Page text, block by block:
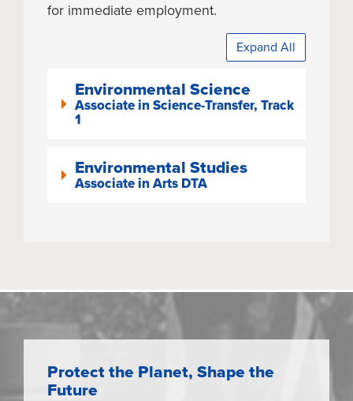
for immediate employment.
Expand All
Environmental Science
Associate in Science-Transfer, Track
1
Environmental Studies
Associate in Arts DTA
Protect the Planet, Shape the
Future